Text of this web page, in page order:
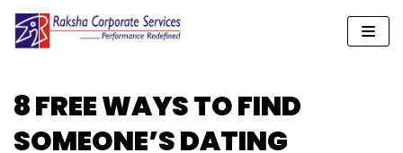
Skip
content
8 FREE WAYS TO FIND
SOMEONE’S DATING